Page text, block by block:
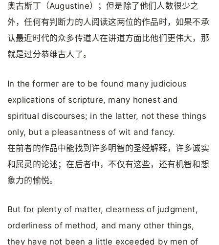
奥古斯丁（Augustine）；但是除了他们人数很少之
外，任何有判断力的人阅读这两位的作品时，如果不承
认最近时代的众多传道人在讲道方面比他们更伟大，那
就是过分恭维古人了。
In the former are to be found many judicious
explications of scripture, many honest and
spiritual discourses; in the latter, not these things
only, but a pleasantness of wit and fancy.
在前者的作品中能找到许多明智的圣经解释，许多诚实
和属灵的论述；在后者中，不仅有这些，还有机智和想
象力的愉悦。
But for plenty of matter, clearness of judgment,
orderliness of method, and many other things,
they have not been a little exceeded by men of